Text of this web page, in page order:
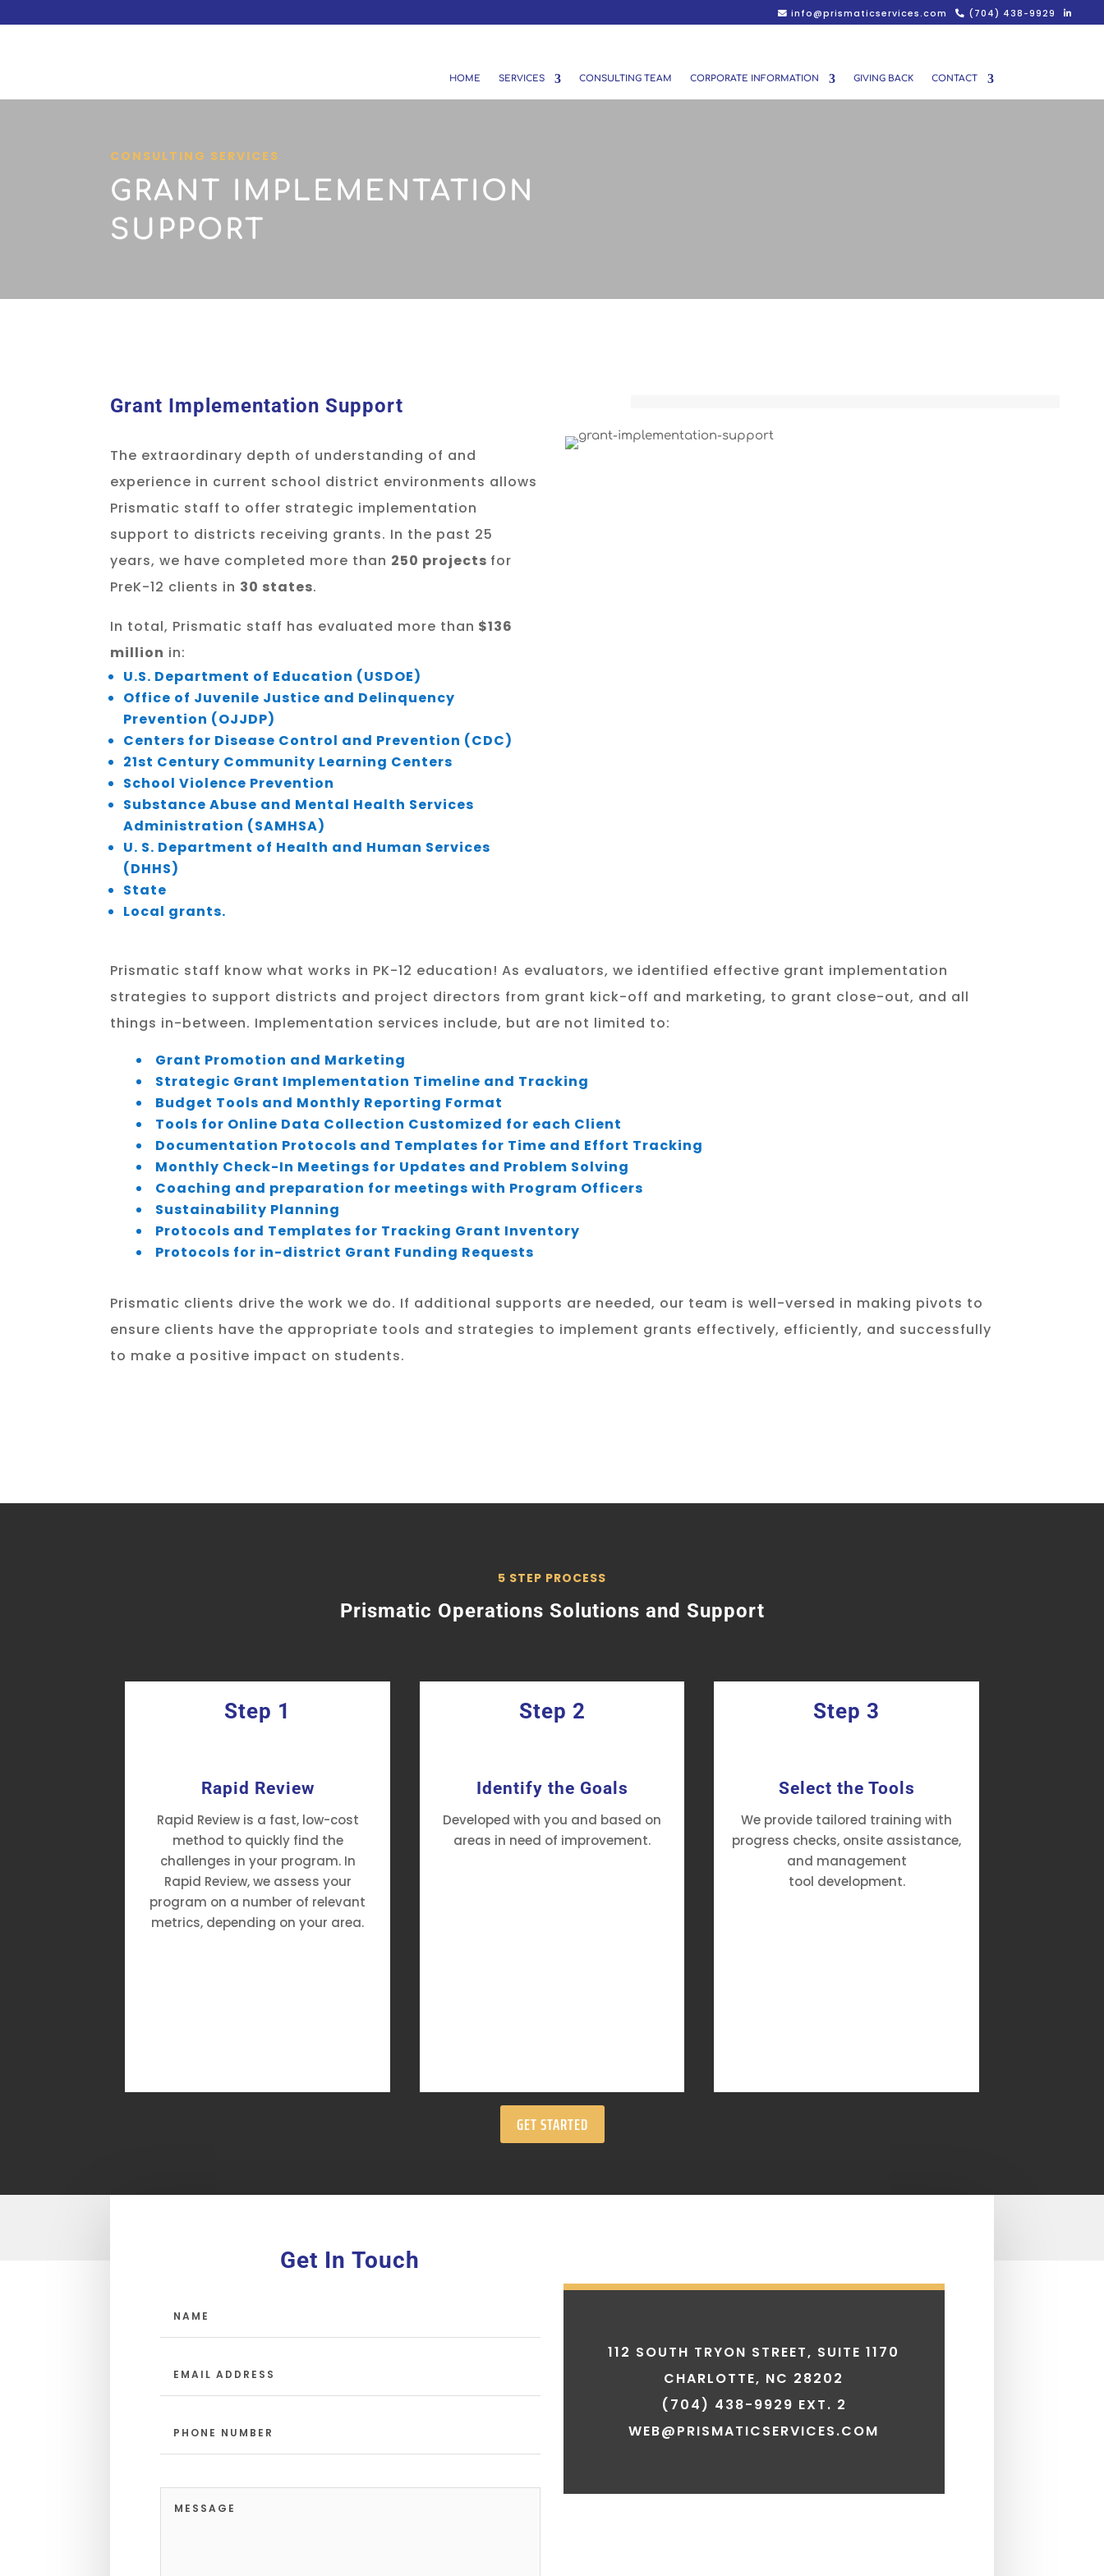
info@prismaticservices.com (704) 438-9929
HOME SERVICES CONSULTING TEAM CORPORATE INFORMATION GIVING BACK CONTACT
CONSULTING SERVICES
GRANT IMPLEMENTATION
SUPPORT
Grant Implementation Support
The extraordinary depth of understanding of and
experience in current school district environments allows
Prismatic staff to offer strategic implementation
support to districts receiving grants. In the past 25
years, we have completed more than 250 projects for
PreK-12 clients in 30 states.
In total, Prismatic staff has evaluated more than $136
million in:
U.S. Department of Education (USDOE)
Office of Juvenile Justice and Delinquency
Prevention (OJJDP)
Centers for Disease Control and Prevention (CDC)
21st Century Community Learning Centers
School Violence Prevention
Substance Abuse and Mental Health Services
Administration (SAMHSA)
U. S. Department of Health and Human Services
(DHHS)
State
Local grants.
Prismatic staff know what works in PK-12 education! As evaluators, we identified effective grant implementation
strategies to support districts and project directors from grant kick-off and marketing, to grant close-out, and all
things in-between. Implementation services include, but are not limited to:
Grant Promotion and Marketing
Strategic Grant Implementation Timeline and Tracking
Budget Tools and Monthly Reporting Format
Tools for Online Data Collection Customized for each Client
Documentation Protocols and Templates for Time and Effort Tracking
Monthly Check-In Meetings for Updates and Problem Solving
Coaching and preparation for meetings with Program Officers
Sustainability Planning
Protocols and Templates for Tracking Grant Inventory
Protocols for in-district Grant Funding Requests
Prismatic clients drive the work we do. If additional supports are needed, our team is well-versed in making pivots to
ensure clients have the appropriate tools and strategies to implement grants effectively, efficiently, and successfully
to make a positive impact on students.
5 STEP PROCESS
Prismatic Operations Solutions and Support
Step 1
Rapid Review
Rapid Review is a fast, low-cost
method to quickly find the
challenges in your program. In
Rapid Review, we assess your
program on a number of relevant
metrics, depending on your area.
Step 2
Identify the Goals
Developed with you and based on
areas in need of improvement.
Step 3
Select the Tools
We provide tailored training with
progress checks, onsite assistance,
and management
tool development.
GET STARTED
Get In Touch
112 SOUTH TRYON STREET, SUITE 1170
CHARLOTTE, NC 28202
(704) 438-9929 EXT. 2
WEB@PRISMATICSERVICES.COM